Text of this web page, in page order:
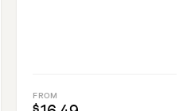
FROM
$